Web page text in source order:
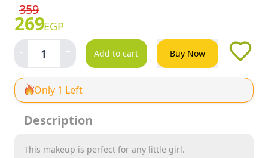
359
269EGP
- 1 + Add to cart Buy Now
Only 1 Left
Description
This makeup is perfect for any little girl.